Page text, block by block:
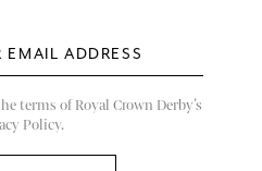
terms of Royal Crown Derby’s
Policy.